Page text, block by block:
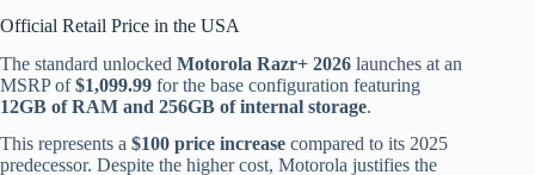
Official Retail Price in the USA
The standard unlocked Motorola Razr+ 2026 launches at an
MSRP of$1,099.99 for the base configuration featuring
12GB of RAM and 256GB of internal storage.
This represents a $100 price increase compared to its 2025
predecessor. Despite the higher cost, Motorola justifies the